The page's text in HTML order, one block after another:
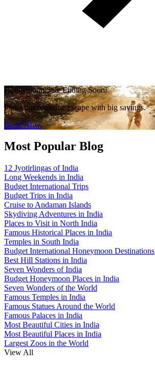
Honeymoon Sale Ending Soon!
Plan your romantic escape with big savings.
Book Now
Most Popular Blog
12 Jyotirlingas of India
Long Weekends in India
Budget International Trips
Budget Trips in India
Cruise to Andaman Islands
Skydiving Adventures in India
Places to Visit in North India
Famous Historical Places in India
Temples in South India
Budget International Honeymoon Destinations
Best Hill Stations in India
Seven Wonders of India
Budget Honeymoon Places in India
Seven Wonders of the World
Famous Temples in India
Famous Statues Around the World
Famous Palaces in India
Most Beautiful Cities in India
Most Beautiful Places in India
Largest Zoos in the World
View All